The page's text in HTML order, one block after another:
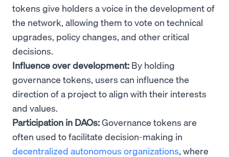
tokens give holders a voice in the development of
the network, allowing them to vote on technical
upgrades, policy changes, and other critical
decisions.
Influence over development: By holding
governance tokens, users can influence the
direction of a project to align with their interests
and values.
Participation in DAOs:Governance tokens are
often used to facilitate decision-making in
decentralized autonomous organizations, where